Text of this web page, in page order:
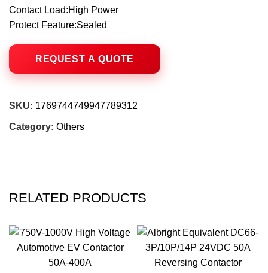
Contact Load:High Power
Protect Feature:Sealed
SKU: 1769744749947789312
Category: Others
RELATED PRODUCTS